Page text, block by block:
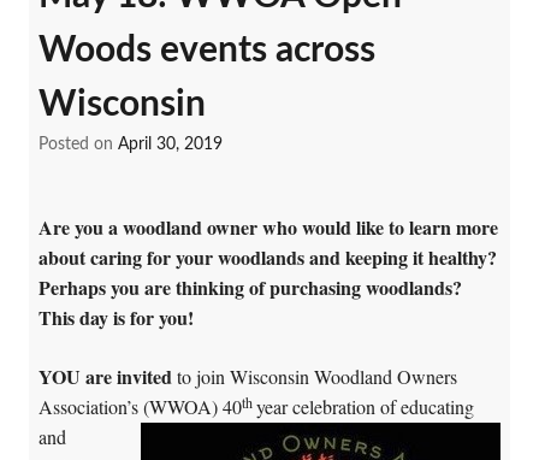
Woods events across
Wisconsin
Posted on April 30, 2019
Are you a woodland owner who would like to learn more
about caring for your woodlands and keeping it healthy?
Perhaps you are thinking of purchasing woodlands?
This day is for you!
YOU are invitedto join Wisconsin Woodland Owners
Association’s (WWOA) 40thyear celebration of educating
and